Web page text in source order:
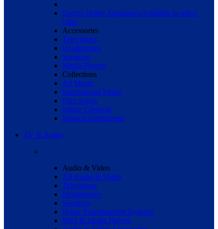
Electro Home AppliancesAvailable in select
cities
Accessories
Televisions
Headphones
Speakers
Media Players
Collections
All Music
International Music
Film Songs
Indian Classical
Musical Instruments
TV & Audio
Audio & Video
All Audio & Video
Televisions
Headphones
Speakers
Home Entertainment Systems
MP3 & Media Players